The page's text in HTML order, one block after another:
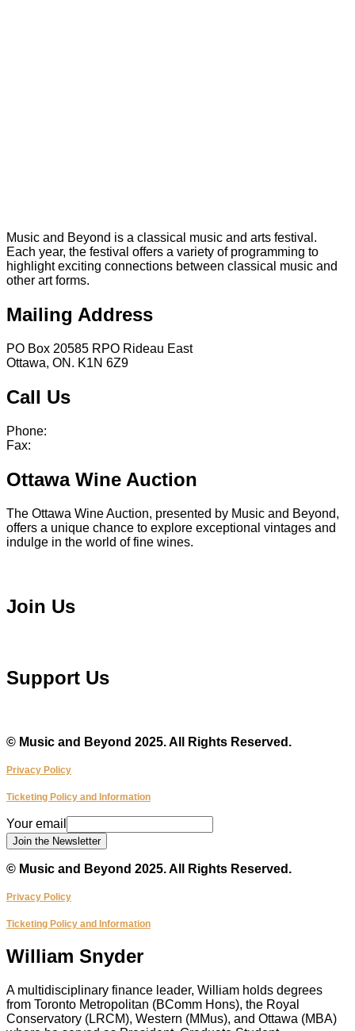
Music and Beyond is a classical music and arts festival.
Each year, the festival offers a variety of programming to
highlight exciting connections between classical music and
other art forms.
Mailing Address
PO Box 20585 RPO Rideau East
Ottawa, ON. K1N 6Z9
Call Us
Phone:
Fax:
Ottawa Wine Auction
The Ottawa Wine Auction, presented by Music and Beyond,
offers a unique chance to explore exceptional vintages and
indulge in the world of fine wines.
Join Us
Support Us
© Music and Beyond 2025. All Rights Reserved.
Privacy Policy
Ticketing Policy and Information
email
Your
Your email
Join the Newsletter
© Music and Beyond 2025. All Rights Reserved.
Privacy Policy
Ticketing Policy and Information
William Snyder
A multidisciplinary finance leader, William holds degrees
from Toronto Metropolitan (BComm Hons), the Royal
Conservatory (LRCM), Western (MMus), and Ottawa (MBA)